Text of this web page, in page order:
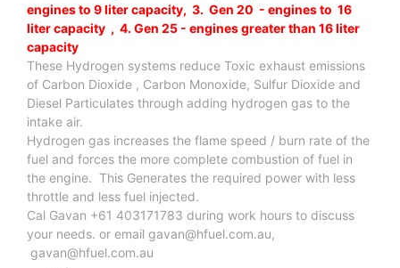
engines to 9 liter capacity, 3. Gen 20 - engines to 16
liter capacity , 4. Gen 25 - engines greater than 16 liter
capacity
These Hydrogen systems reduce Toxic exhaust emissions
of Carbon Dioxide , Carbon Monoxide, Sulfur Dioxide and
Diesel Particulates through adding hydrogen gas to the
intake air.
Hydrogen gas increases the flame speed / burn rate of the
fuel and forces the more complete combustion of fuel in
the engine. This Generates the required power with less
throttle and less fuel injected.
Cal Gavan +61 403171783 during work hours to discuss
your needs. or email gavan@hfuel.com.au,
gavan@hfuel.com.au